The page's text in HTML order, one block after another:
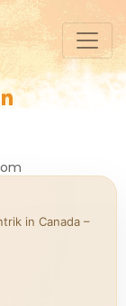
in Canada –